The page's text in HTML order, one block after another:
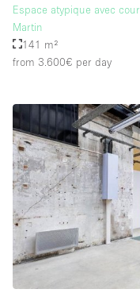
Espace atypique avec
Martin
141 m²
from 3.600€ per day